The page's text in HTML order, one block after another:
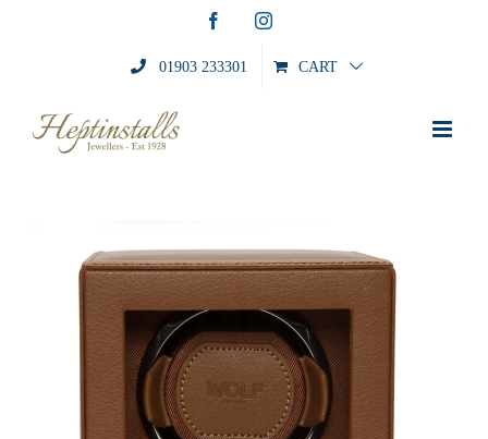
FacebookInstagram
01903 233301 CART